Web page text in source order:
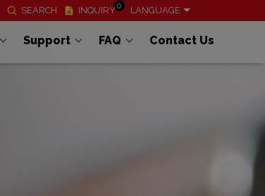
SEARCH 0
INQUIRY LANGUAGE
Support FAQ Contact Us